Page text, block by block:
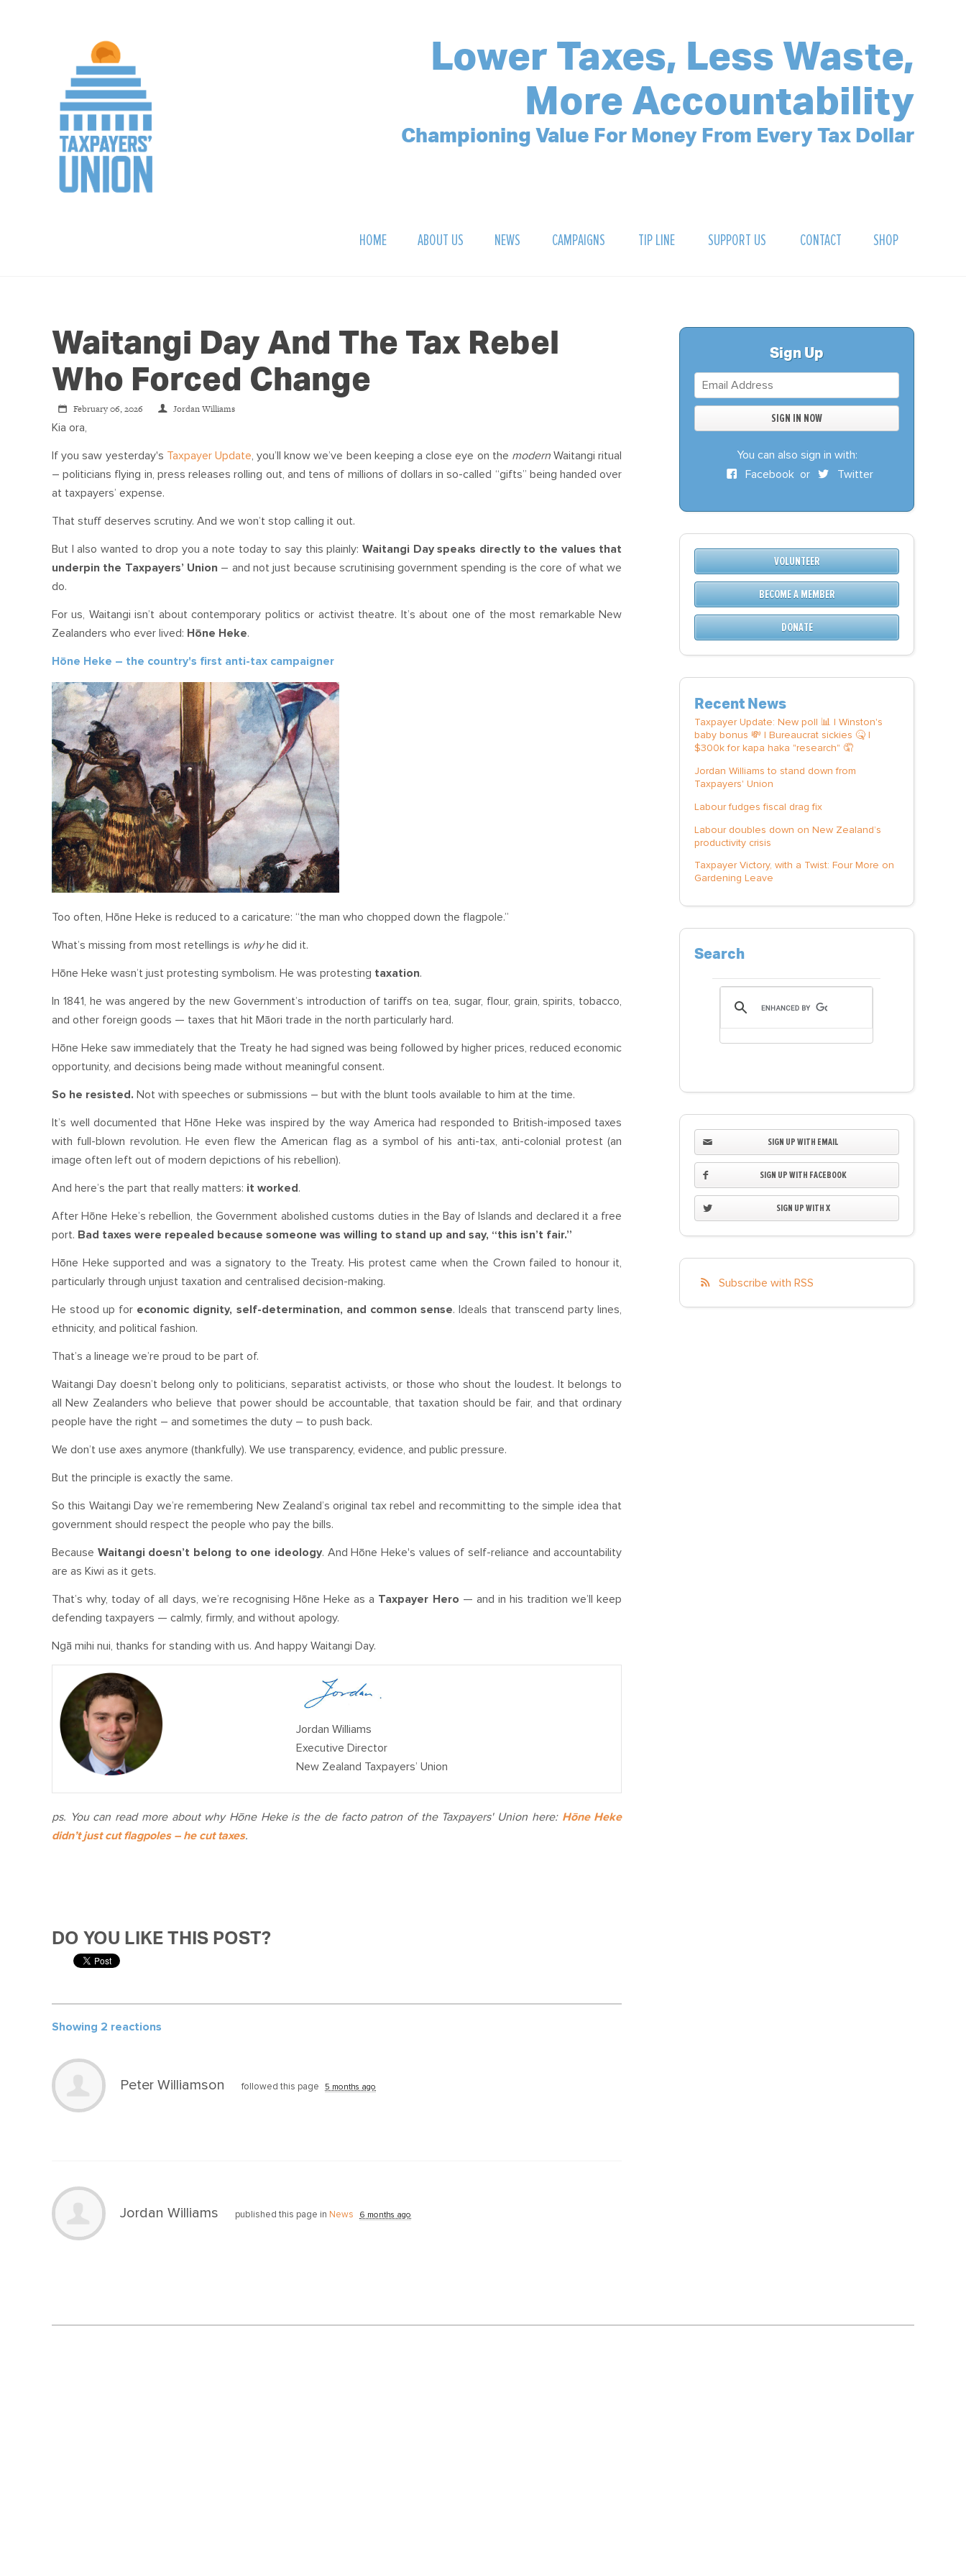
Lower Taxes, Less Waste,
More Accountability
Championing Value For Money From Every Tax Dollar
HOME ABOUT US
OUR TEAM
NEWS
PODCAST
CAMPAIGNS
STOP THREE WATERS
TIP LINE SUPPORT US
DONATE
BECOME A MEMBER
CONTACT SHOP
Waitangi Day And The Tax Rebel
Who Forced Change
February 06, 2026 Jordan Williams
Kia ora,
If you saw yesterday's Taxpayer Update, you’ll know we’ve been keeping a close eye on the modernWaitangi ritual
– politicians flying in, press releases rolling out, and tens of millions of dollars in so-called “gifts” being handed over
at taxpayers’ expense.
That stuff deserves scrutiny. And we won’t stop calling it out.
But I also wanted to drop you a note today to say this plainly: Waitangi Day speaks directly to the values that
underpin the Taxpayers’ Union – and not just because scrutinising government spending is the core of what we
do.
For us, Waitangi isn’t about contemporary politics or activist theatre. It’s about one of the most remarkable New
Zealanders who ever lived: Hōne Heke.
Hōne Heke – the country's first anti-tax campaigner
Too often, Hōne Heke is reduced to a caricature: “the man who chopped down the flagpole.”
What’s missing from most retellings is whyhe did it.
Hōne Heke wasn’t just protesting symbolism. He was protesting taxation.
In 1841, he was angered by the new Government’s introduction of tariffs on tea, sugar, flour, grain, spirits, tobacco,
and other foreign goods — taxes that hit Māori trade in the north particularly hard.
Hōne Heke saw immediately that the Treaty he had signed was being followed by higher prices, reduced economic
opportunity, and decisions being made without meaningful consent.
So he resisted. Not with speeches or submissions – but with the blunt tools available to him at the time.
It’s well documented that Hōne Heke was inspired by the way America had responded to British-imposed taxes
with full-blown revolution. He even flew the American flag as a symbol of his anti-tax, anti-colonial protest (an
image often left out of modern depictions of his rebellion).
And here’s the part that really matters: it worked.
After Hōne Heke’s rebellion, the Government abolished customs duties in the Bay of Islands and declared it a free
port. Bad taxes were repealed because someone was willing to stand up and say, “this isn’t fair.”
Hōne Heke supported and was a signatory to the Treaty. His protest came when the Crown failed to honour it,
particularly through unjust taxation and centralised decision-making.
He stood up for economic dignity, self-determination, and common sense. Ideals that transcend party lines,
ethnicity, and political fashion.
That’s a lineage we’re proud to be part of.
Waitangi Day doesn’t belong only to politicians, separatist activists, or those who shout the loudest. It belongs to
all New Zealanders who believe that power should be accountable, that taxation should be fair, and that ordinary
people have the right – and sometimes the duty – to push back.
We don’t use axes anymore (thankfully). We use transparency, evidence, and public pressure.
But the principle is exactly the same.
So this Waitangi Day we’re remembering New Zealand’s original tax rebel and recommitting to the simple idea that
government should respect the people who pay the bills.
Because Waitangi doesn’t belong to one ideology. And Hōne Heke's values of self-reliance and accountability
are as Kiwi as it gets.
That’s why, today of all days, we’re recognising Hōne Heke as a Taxpayer Hero — and in his tradition we’ll keep
defending taxpayers — calmly, firmly, and without apology.
Ngā mihi nui, thanks for standing with us. And happy Waitangi Day.
Jordan Williams
Executive Director
New Zealand Taxpayers’ Union
ps. You can read more about why Hōne Heke is the de facto patron of the Taxpayers' Union here: Hōne Heke
didn’t just cut flagpoles – he cut taxes.
DO YOU LIKE THIS POST?
Showing 2 reactions
Peter Williamson followed this page 5 months ago
Jordan Williams published this page in News 6 months ago
Sign Up
You can also sign in with:
Facebookor Twitter
VOLUNTEER
BECOME A MEMBER
DONATE
Recent News
Taxpayer Update: New poll 📊 | Winston's
baby bonus 💸 | Bureaucrat sickies 🤒 |
$300k for kapa haka "research" 🤦
Jordan Williams to stand down from
Taxpayers' Union
Labour fudges fiscal drag fix
Labour doubles down on New Zealand’s
productivity crisis
Taxpayer Victory, with a Twist: Four More on
Gardening Leave
Search
SIGN UP WITH EMAIL
SIGN UP WITH FACEBOOK
SIGN UP WITH X
Subscribe with RSS